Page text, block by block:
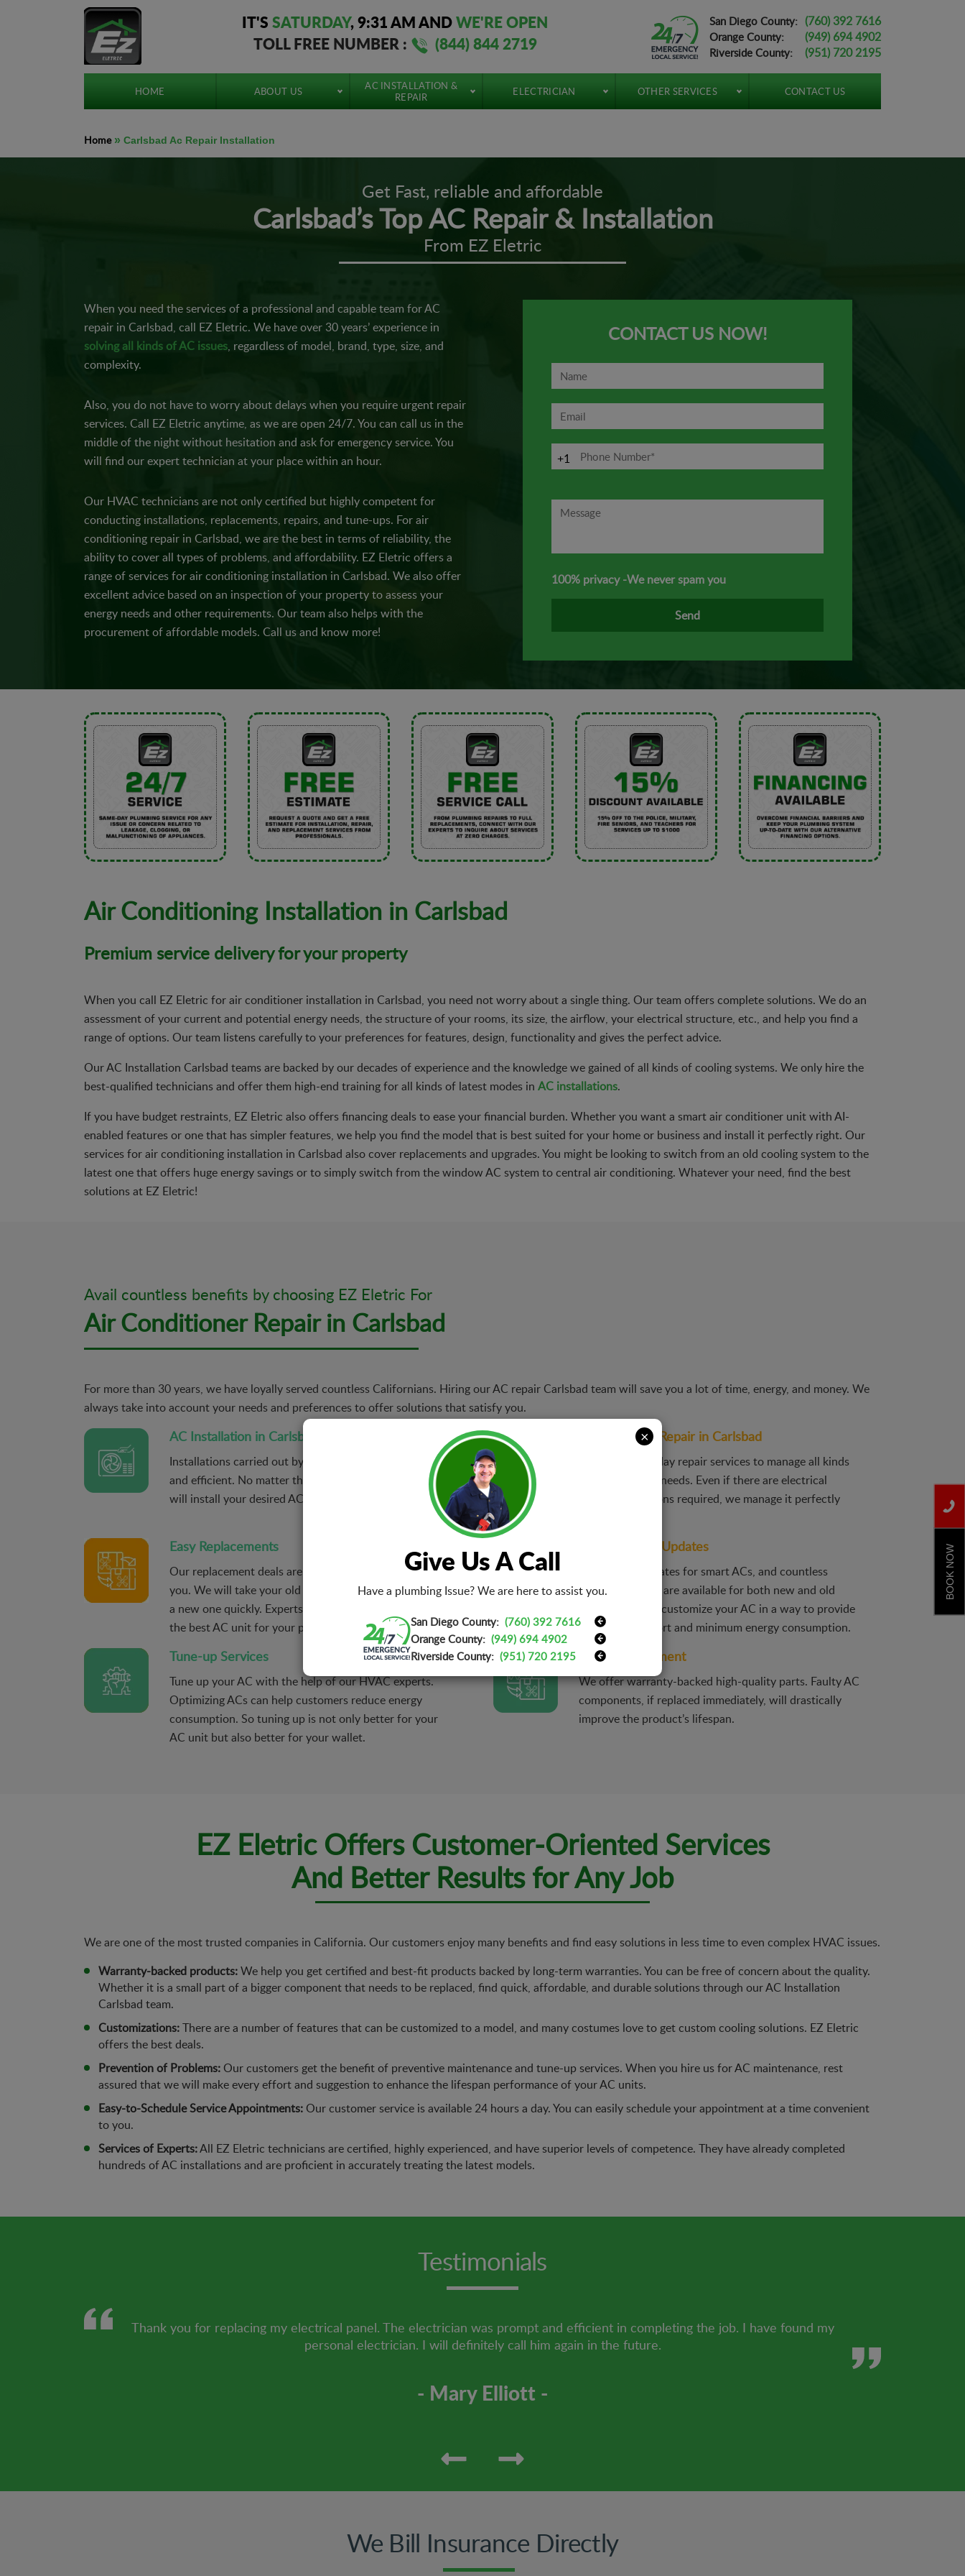
IT'S SATURDAY,9:31 AMANDWE'RE OPEN
TOLL FREE NUMBER :
(844) 844 2719
San Diego County: (760) 392 7616
Orange County: (949) 694 4902
Riverside County: (951) 720 2195
HOME ABOUT US
AC INSTALLATION &
REPAIR
ELECTRICIAN OTHER SERVICES CONTACT US
Home» Carlsbad Ac Repair Installation
Get Fast, reliable and affordable
Carlsbad’s Top AC Repair & Installation
From EZ Eletric
When you need the services of a professional and capable team for AC
repair in Carlsbad, call EZ Eletric. We have over 30 years’ experience in
solving all kinds of AC issues, regardless of model, brand, type, size, and
complexity.
Also, you do not have to worry about delays when you require urgent repair
services. Call EZ Eletric anytime, as we are open 24/7. You can call us in the
middle of the night without hesitation and ask for emergency service. You
will find our expert technician at your place within an hour.
Our HVAC technicians are not only certified but highly competent for
conducting installations, replacements, repairs, and tune-ups. For air
conditioning repair in Carlsbad, we are the best in terms of reliability, the
ability to cover all types of problems, and affordability. EZ Eletric offers a
range of services for air conditioning installation in Carlsbad. We also offer
excellent advice based on an inspection of your property to assess your
energy needs and other requirements. Our team also helps with the
procurement of affordable models. Call us and know more!
CONTACT US NOW!
+1
100% privacy -We never spam you
Air Conditioning Installation in Carlsbad
Premium service delivery for your property
When you call EZ Eletric for air conditioner installation in Carlsbad, you need not worry about a single thing. Our team offers complete solutions. We do an
assessment of your current and potential energy needs, the structure of your rooms, its size, the airflow, your electrical structure, etc., and help you find a
range of options. Our team listens carefully to your preferences for features, design, functionality and gives the perfect advice.
Our AC Installation Carlsbad teams are backed by our decades of experience and the knowledge we gained of all kinds of cooling systems. We only hire the
best-qualified technicians and offer them high-end training for all kinds of latest modes in AC installations.
If you have budget restraints, EZ Eletric also offers financing deals to ease your financial burden. Whether you want a smart air conditioner unit with AI-
enabled features or one that has simpler features, we help you find the model that is best suited for your home or business and install it perfectly right. Our
services for air conditioning installation in Carlsbad also cover replacements and upgrades. You might be looking to switch from an old cooling system to the
latest one that offers huge energy savings or to simply switch from the window AC system to central air conditioning. Whatever your need, find the best
solutions at EZ Eletric!
Avail countless benefits by choosing EZ Eletric For
Air Conditioner Repair in Carlsbad
For more than 30 years, we have loyally served countless Californians. Hiring our AC repair Carlsbad team will save you a lot of time, energy, and money. We
always take into account your needs and preferences to offer solutions that satisfy you.
AC Installation in Carlsbad
Installations carried out by our technicians will be quick
and efficient. No matter the property or AC type, we
will install your desired AC units flawlessly.
Same-day AC Repair in Carlsbad
We offer same-day repair services to manage all kinds
of urgent repair needs. Even if there are electrical
repairs or revisions required, we manage it perfectly
Easy Replacements
Our replacement deals are always going to be a win for
you. We will take your old AC model and replace it with
a new one quickly. Experts will guide you in choosing
the best AC unit for your property.
Upgrades and Updates
We provide updates for smart ACs, and countless
upgrade options are available for both new and old
models. We will customize your AC in a way to provide
maximum comfort and minimum energy consumption.
Tune-up Services
Tune up your AC with the help of our HVAC experts.
Optimizing ACs can help customers reduce energy
consumption. So tuning up is not only better for your
AC unit but also better for your wallet.
Parts Replacement
We offer warranty-backed high-quality parts. Faulty AC
components, if replaced immediately, will drastically
improve the product’s lifespan.
EZ Eletric Offers Customer-Oriented Services
And Better Results for Any Job
We are one of the most trusted companies in California. Our customers enjoy many benefits and find easy solutions in less time to even complex HVAC issues.
Warranty-backed products:We help you get certified and best-fit products backed by long-term warranties. You can be free of concern about the quality.
Whether it is a small part of a bigger component that needs to be replaced, find quick, affordable, and durable solutions through our AC Installation
Carlsbad team.
Customizations:There are a number of features that can be customized to a model, and many costumes love to get custom cooling solutions. EZ Eletric
offers the best deals.
Prevention of Problems: Our customers get the benefit of preventive maintenance and tune-up services. When you hire us for AC maintenance, rest
assured that we will make every effort and suggestion to enhance the lifespan performance of your AC units.
Easy-to-Schedule Service Appointments: Our customer service is available 24 hours a day. You can easily schedule your appointment at a time convenient
to you.
Services of Experts:All EZ Eletric technicians are certified, highly experienced, and have superior levels of competence. They have already completed
hundreds of AC installations and are proficient in accurately treating the latest models.
Testimonials
Thank you for replacing my electrical panel. The electrician was prompt and efficient in completing the job. I have found my
personal electrician. I will definitely call him again in the future.
- Mary Elliott -
We Bill Insurance Directly
BOOK NOW
×
Give Us A Call
Have a plumbing Issue? We are here to assist you.
San Diego County: (760) 392 7616
Orange County: (949) 694 4902
Riverside County: (951) 720 2195